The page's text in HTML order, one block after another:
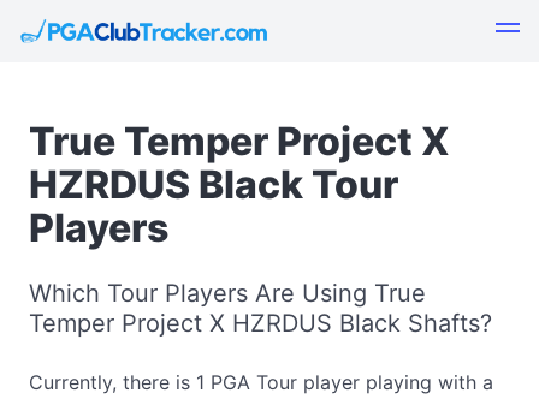
True Temper Project X
HZRDUS Black Tour
Players
Which Tour Players Are Using True
Temper Project X HZRDUS Black Shafts?
Currently, there is 1 PGA Tour player playing with a